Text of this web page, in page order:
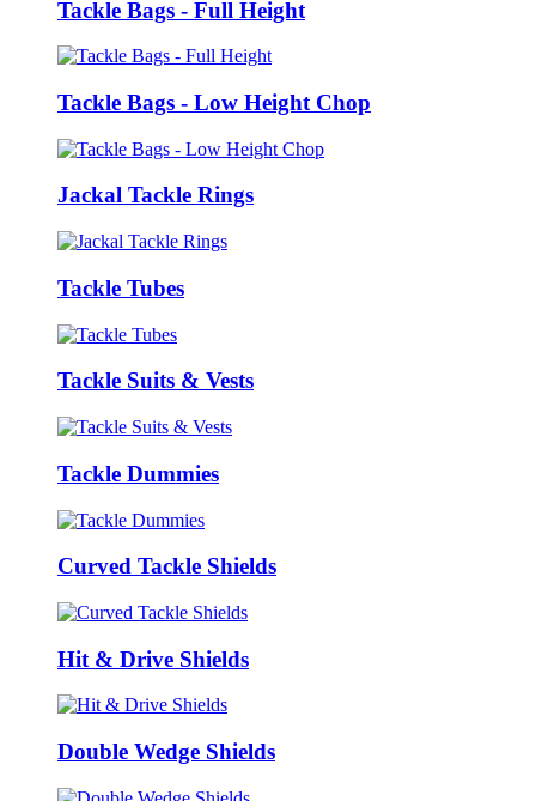
Tackle Bags - Full Height
Tackle Bags - Low Height Chop
Jackal Tackle Rings
Tackle Tubes
Tackle Suits & Vests
Tackle Dummies
Curved Tackle Shields
Hit & Drive Shields
Double Wedge Shields